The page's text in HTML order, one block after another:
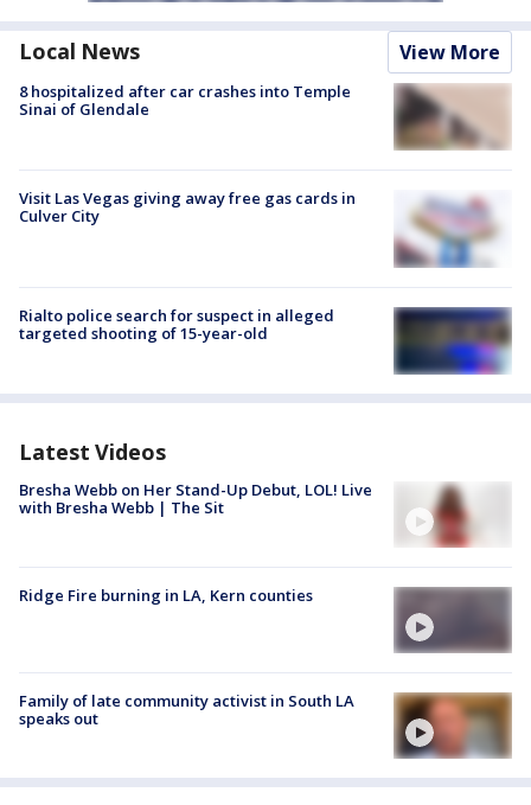
Local News View More
8 hospitalized after car crashes into Temple
Sinai of Glendale
Visit Las Vegas giving away free gas cards in
Culver City
Rialto police search for suspect in alleged
targeted shooting of 15-year-old
Latest Videos
Bresha Webb on Her Stand-Up Debut, LOL! Live
with Bresha Webb | The Sit
Ridge Fire burning in LA, Kern counties
Family of late community activist in South LA
speaks out